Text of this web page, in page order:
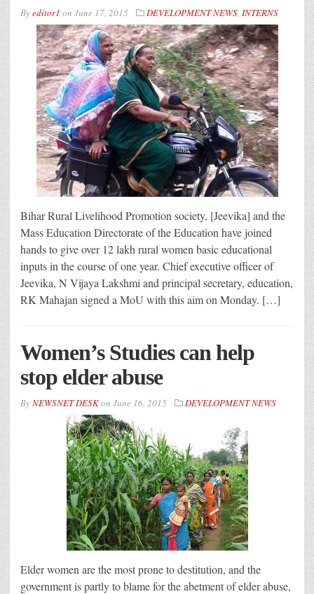
Byeditor1 on June 17, 2015 DEVELOPMENT NEWS, INTERNS
Bihar Rural Livelihood Promotion society, [Jeevika] and the
Mass Education Directorate of the Education have joined
hands to give over 12 lakh rural women basic educational
inputs in the course of one year. Chief executive officer of
Jeevika, N Vijaya Lakshmi and principal secretary, education,
RK Mahajan signed a MoU with this aim on Monday. […]
Women’s Studies can help
stop elder abuse
ByNEWSNET DESKon June 16, 2015 DEVELOPMENT NEWS
Elder women are the most prone to destitution, and the
government is partly to blame for the abetment of elder abuse,